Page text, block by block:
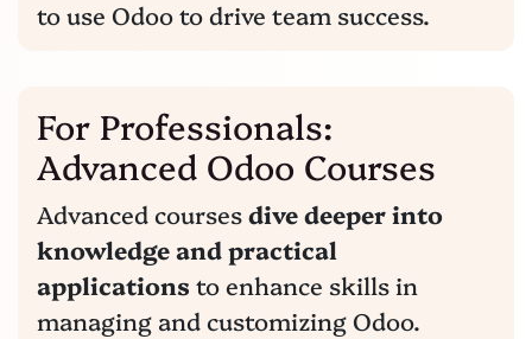
to use Odoo to drive team success.
For Professionals:
Advanced Odoo Courses
Advanced coursesdive deeper into
knowledge and practical
applications to enhance skills in
managing and customizing Odoo.